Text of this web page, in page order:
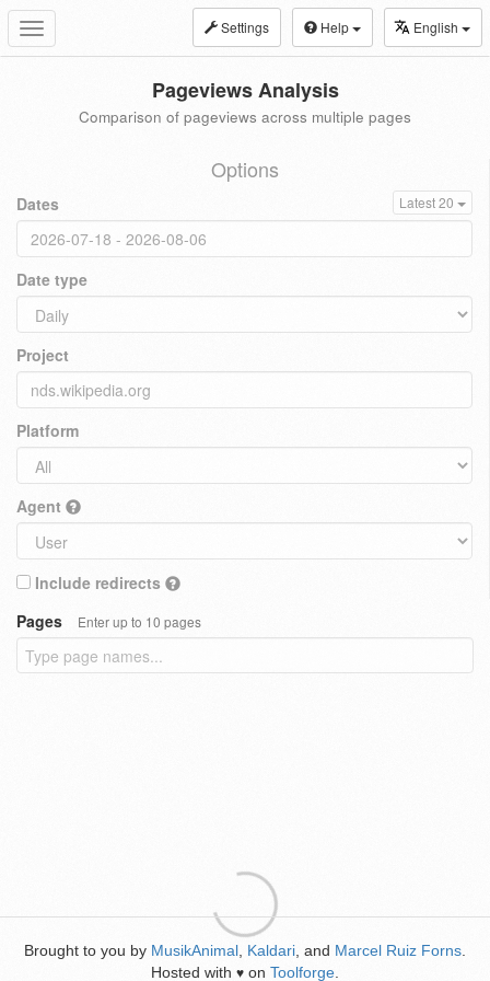
Toggle
navigation
Settings Help English
Pageviews Analysis
Comparison of pageviews across multiple pages
Options
Dates Latest 20
Date type
Project
Platform
Agent
Include redirects
Pages
Enter up to 10 pages
Brought to you by MusikAnimal Kaldari , and Marcel Ruiz Forns
Hosted with ♥ on Toolforge